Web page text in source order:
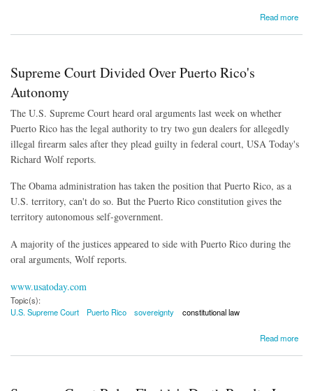
Read more
Supreme Court Divided Over Puerto Rico's
Autonomy
The U.S. Supreme Court heard oral arguments last week on whether
Puerto Rico has the legal authority to try two gun dealers for allegedly
illegal firearm sales after they plead guilty in federal court, USA Today's
Richard Wolf reports.
The Obama administration has taken the position that Puerto Rico, as a
U.S. territory, can't do so. But the Puerto Rico constitution gives the
territory autonomous self-government.
A majority of the justices appeared to side with Puerto Rico during the
oral arguments, Wolf reports.
www.usatoday.com
Topic(s):
U.S. Supreme Court
Puerto Rico sovereignty constitutional law
Read more